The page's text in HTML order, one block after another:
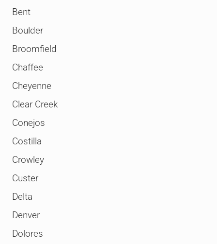
Bent
Boulder
Broomfield
Chaffee
Cheyenne
Clear Creek
Conejos
Costilla
Crowley
Custer
Delta
Denver
Dolores